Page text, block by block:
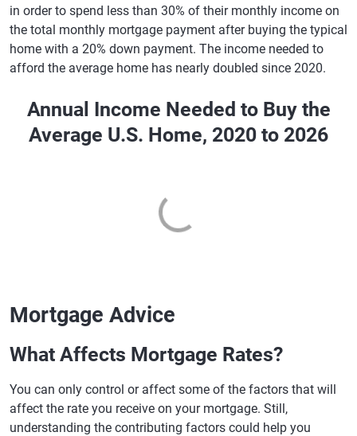
in order to spend less than 30% of their monthly income on
the total monthly mortgage payment after buying the typical
home with a 20% down payment. The income needed to
afford the average home has nearly doubled since 2020.
Annual Income Needed to Buy the
Average U.S. Home, 2020 to 2026
Mortgage Advice
What Affects Mortgage Rates?
You can only control or affect some of the factors that will
affect the rate you receive on your mortgage. Still,
understanding the contributing factors could help you